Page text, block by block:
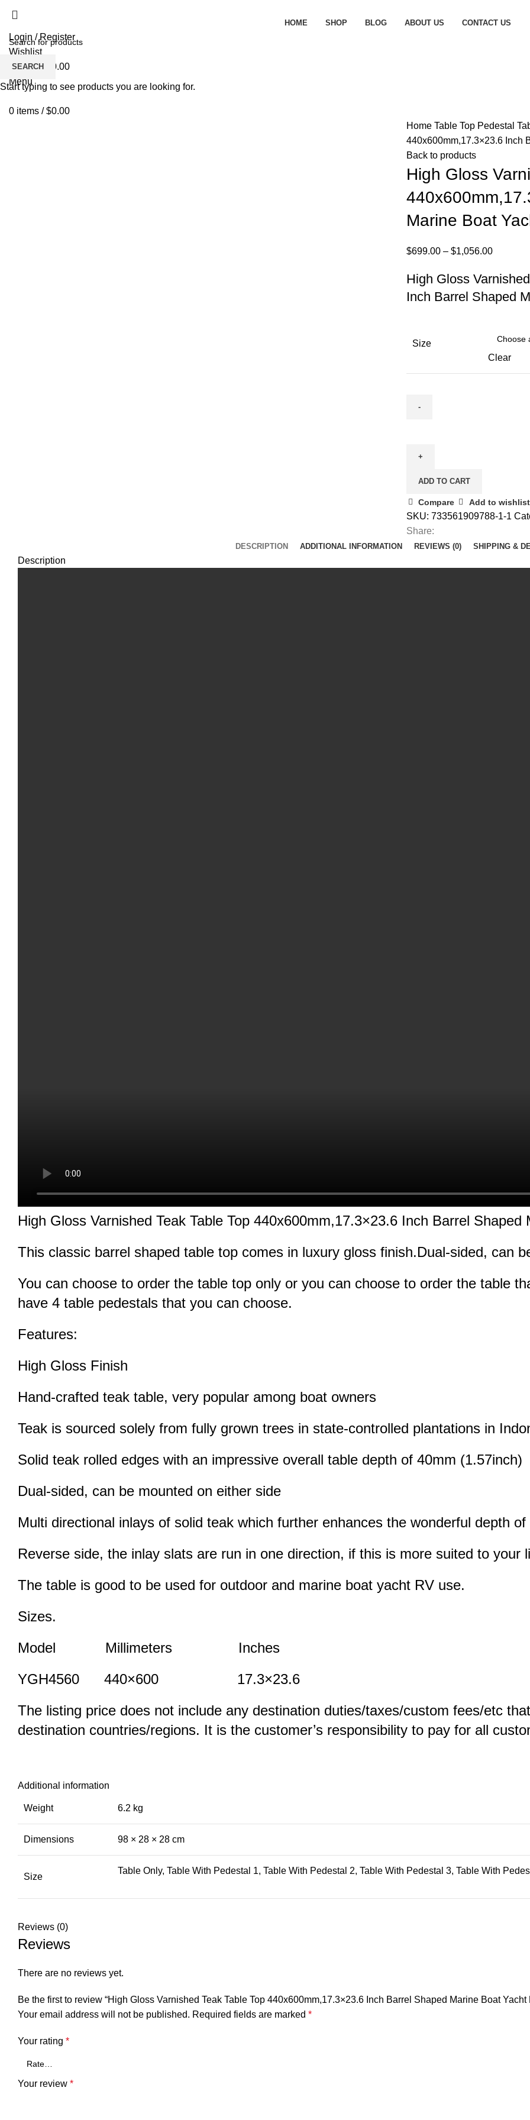
HOME SHOP BLOG ABOUT US CONTACT US
Login / Register
Wishlist
0items /
0.00
Menu
0 items / $0.00
Home Table Top Pedestal
440x600mm,17.3×23.6 Inch
Back to products
High Gloss
Marine Boat
$699.00 – $1,056.00
High Gloss
Inch Barrel Shaped
Size
Clear
ADD TO CART
Compare Add to wishlist
SKU: 733561909788-1-1
Share:
DESCRIPTION ADDITIONAL INFORMATION REVIEWS (0) SHIPPING &
Description
High Gloss Varnished Teak Table Top 440x600mm,17.3×23.6 Inch Barrel
This classic barrel shaped table top comes in luxury gloss finish.Dual-sided, can
You can choose to order the table top only or you can choose to order the table
have 4 table pedestals that you can choose.
Features:
High Gloss Finish
Hand-crafted teak table, very popular among boat owners
Teak is sourced solely from fully grown trees in state-controlled plantations in
Solid teak rolled edges with an impressive overall table depth of 40mm (1.57inch)
Dual-sided, can be mounted on either side
Multi directional inlays of solid teak which further enhances the wonderful depth of
Reverse side, the inlay slats are run in one direction, if this is more suited to your
The table is good to be used for outdoor and marine boat yacht RV use.
Sizes.
Model Millimeters Inches
YGH4560 440×600 17.3×23.6
The listing price does not include any destination duties/taxes/custom fees/etc
destination countries/regions. It is the customer’s responsibility to pay for all
Additional information
Weight 6.2 kg
Dimensions 98 × 28 × 28 cm
Size
Table Only, Table With Pedestal 1, Table With Pedestal 2, Table With Pedestal 3, Table With
Reviews (0)
Reviews
There are no reviews yet.
Be the first to review “High Gloss Varnished Teak Table Top 440x600mm,17.3×23.6 Inch Barrel Shaped Marine Boat Yacht
Your email address will not be published. Required fields are marked *
Your rating *
Your review *
SEARCH
Start typing to see products you are looking for.